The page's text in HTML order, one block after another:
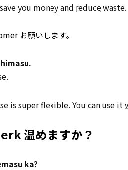
you money and reducewaste.
お願いします。
is super flexible. You can use it
温めますか？
ka?